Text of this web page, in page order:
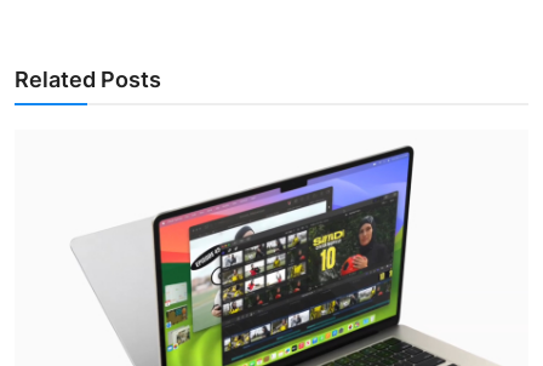
Related Posts